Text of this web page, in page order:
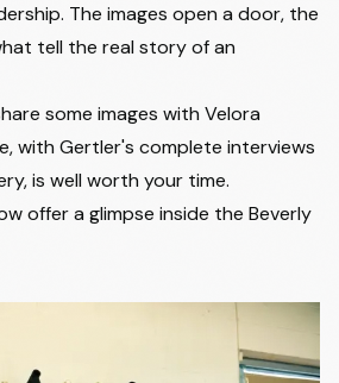
The images open a door, the
tell the real story of an
some images with Velora
with Gertler's complete interviews
is well worth your time.
offer a glimpse inside the Beverly